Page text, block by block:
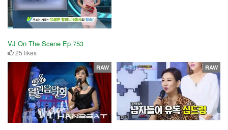
VJ On The Scene Ep 753
25 likes
RAW RAW